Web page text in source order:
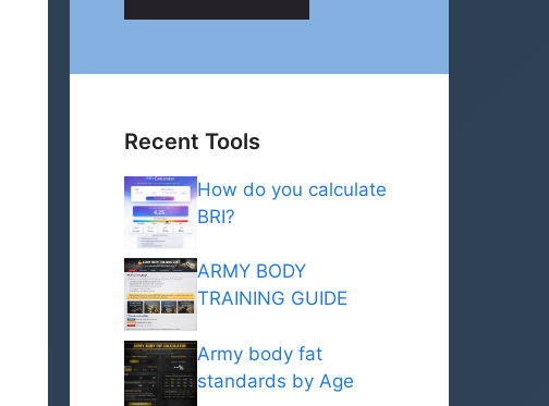
Recent Tools
How do you calculate
BRI?
ARMY BODY
TRAINING GUIDE
Army body fat
standards by Age